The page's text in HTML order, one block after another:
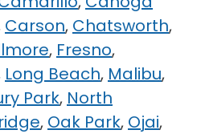
Carson, Chatsworth,
, Fresno,
Long Beach, Malibu,
Park, North
, Oak Park, Ojai,